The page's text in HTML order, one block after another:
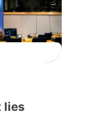
lies